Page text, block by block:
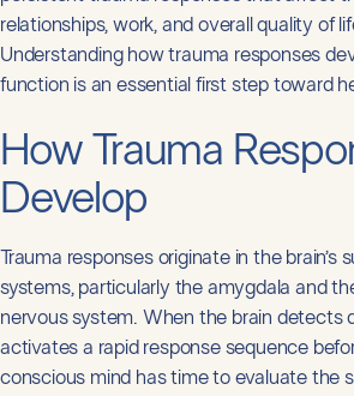
relationships, work, and overall quality of
Understanding how trauma responses
function is an essential first step toward
How Trauma
Develop
Trauma responses originate in the brain’s
systems, particularly the amygdala and
nervous system. When the brain detects
activates a rapid response sequence
conscious mind has time to evaluate the